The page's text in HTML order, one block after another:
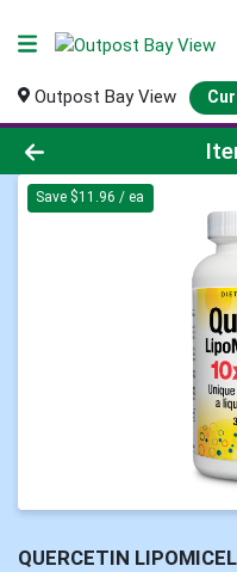
Outpost Bay View
Product Details
Save $11.96 / ea
QUERCETIN